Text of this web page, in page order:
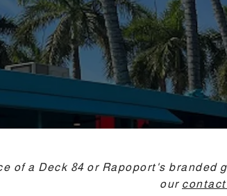
of a Deck 84 or Rapoport's
our